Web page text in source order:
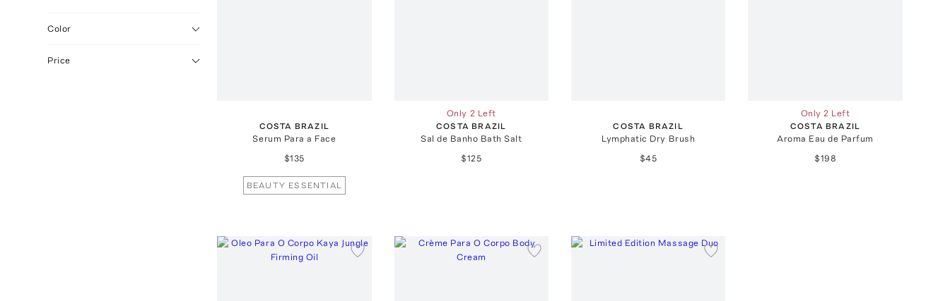
Color
Price
COSTA BRAZIL
Serum Para a Face
$135
BEAUTY ESSENTIAL
Only 2 Left
COSTA BRAZIL
Sal de Banho Bath Salt
$125
COSTA BRAZIL
Lymphatic Dry Brush
$45
Only 2 Left
COSTA BRAZIL
Aroma Eau de Parfum
$198